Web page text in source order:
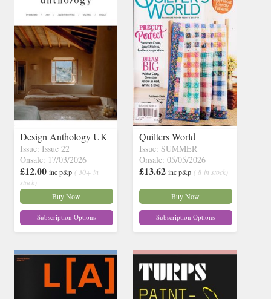
Design Anthology UK
Issue: Issue 22
Onsale: 17/03/2026
£12.00 inc p&p ( 30+ in
stock)
Buy Now
Subscription Options
Quilters World
Issue: SUMMER
Onsale: 05/05/2026
£13.62 inc p&p ( 8 in stock)
Buy Now
Subscription Options